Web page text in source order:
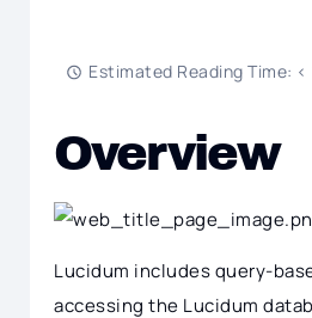
Estimated Reading Time: <
Overview
Lucidum includes query-
accessing the Lucidum